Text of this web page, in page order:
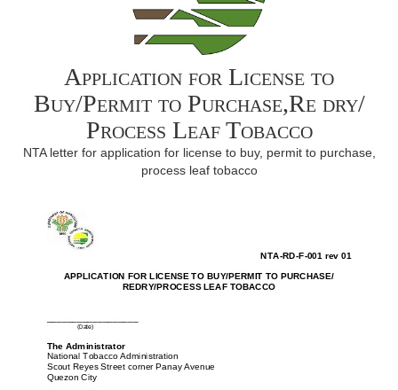
Application for License to
Buy/Permit to Purchase,Re dry/
Process Leaf Tobacco
NTA letter for application for license to buy, permit to purchase,
process leaf tobacco